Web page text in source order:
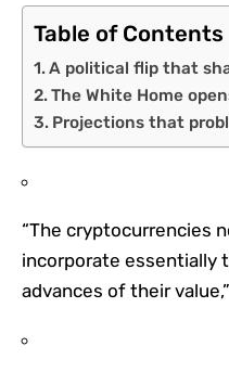
Table of Contents
A political flip that
The White Home
Projections that
“The cryptocurrencies
incorporate essentially
advances of their